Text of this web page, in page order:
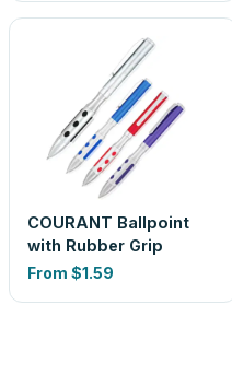
COURANT Ballpoint
with Rubber Grip
From $1.59